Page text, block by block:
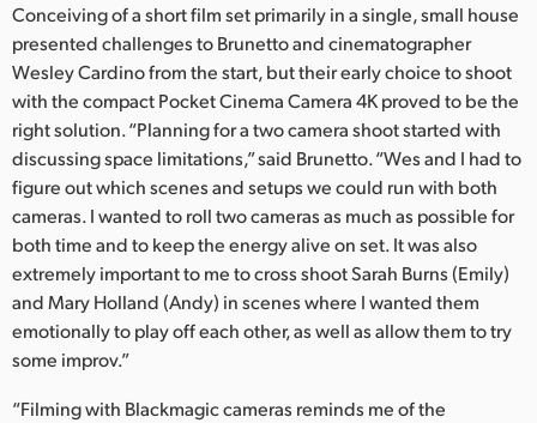
Poland
Portugal
Singapore
South Africa
Spain
Sweden
Chinese Taipei
Turkey
Conceiving of a short film set primarily in a single, small house
presented challenges to Brunetto and cinematographer
Wesley Cardino from the start, but their early choice to shoot
with the compact Pocket Cinema Camera 4K proved to be the
right solution. “Planning for a two camera shoot started with
discussing space limitations,” said Brunetto. “Wes and I had to
figure out which scenes and setups we could run with both
cameras. I wanted to roll two cameras as much as possible for
both time and to keep the energy alive on set. It was also
extremely important to me to cross shoot Sarah Burns (Emily)
and Mary Holland (Andy) in scenes where I wanted them
emotionally to play off each other, as well as allow them to try
some improv.”
“Filming with Blackmagic cameras reminds me of the